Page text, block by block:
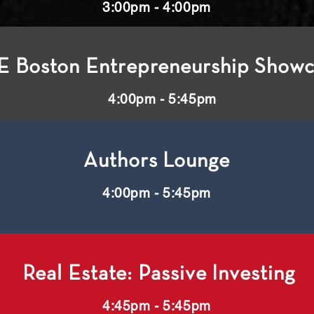
3:00pm - 4:00pm
Boston Entrepreneurship
4:00pm - 5:45pm
Authors Lounge
4:00pm - 5:45pm
Real Estate: Passive Investing
4:45pm - 5:45pm